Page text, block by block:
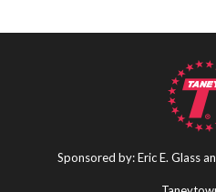
Sponsored by: Eric E. Glass